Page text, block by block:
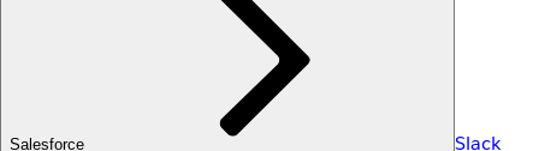
Salesforce Slack